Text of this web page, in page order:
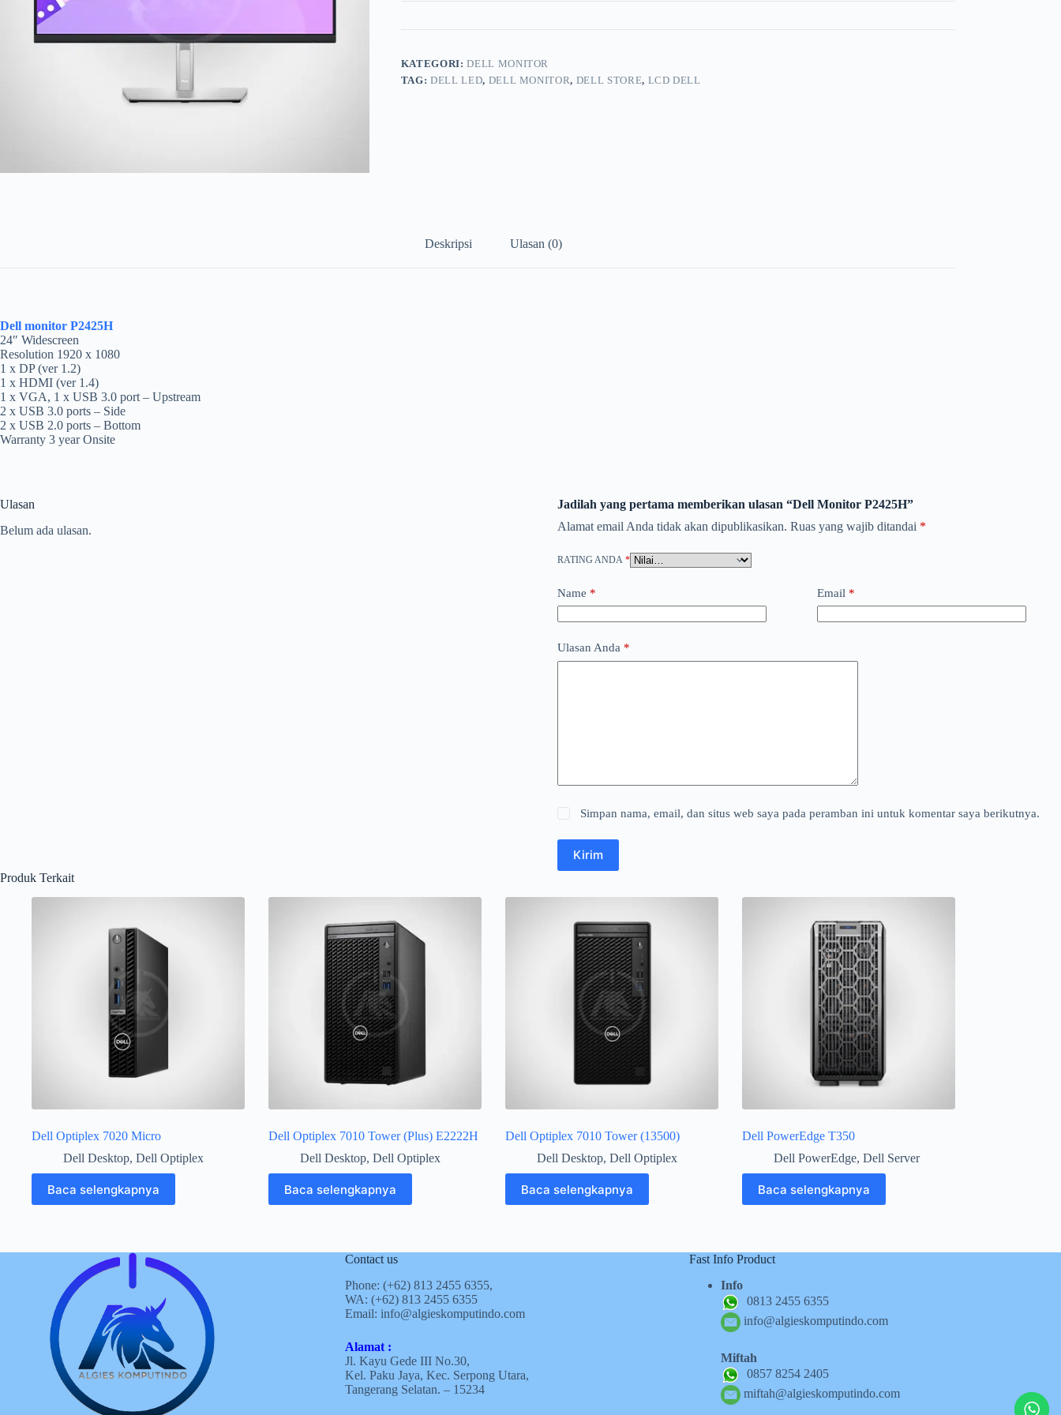
KATEGORI:DELL MONITOR
TAG:DELL LED, DELL MONITOR, DELL STORE, LCD DELL
Deskripsi Ulasan (0)
Dell monitor P2425H
24″ Widescreen
Resolution 1920 x 1080
1 x DP (ver 1.2)
1 x HDMI (ver 1.4)
1 x VGA, 1 x USB 3.0 port – Upstream
2 x USB 3.0 ports – Side
2 x USB 2.0 ports – Bottom
Warranty 3 year Onsite
Ulasan
Belum ada ulasan.
Jadilah yang pertama memberikan ulasan “Dell Monitor P2425H”
Alamat email Anda tidak akan dipublikasikan. Ruas yang wajib ditandai *
RATING ANDA *
Name * Email *
Ulasan Anda *
Simpan nama, email, dan situs web saya pada peramban ini untuk komentar saya berikutnya.
Kirim
Produk Terkait
Dell Optiplex 7020 Micro
Dell Desktop, Dell Optiplex
Baca selengkapnya
Dell Optiplex 7010 Tower (Plus) E2222H
Dell Desktop, Dell Optiplex
Baca selengkapnya
Dell Optiplex 7010 Tower (13500)
Dell Desktop, Dell Optiplex
Baca selengkapnya
Dell PowerEdge T350
Dell PowerEdge, Dell Server
Baca selengkapnya
Contact us
Phone: (+62) 813 2455 6355,
WA: (+62) 813 2455 6355
Email: info@algieskomputindo.com
Alamat :
Jl. Kayu Gede III No.30,
Kel. Paku Jaya, Kec. Serpong Utara,
Tangerang Selatan. – 15234
Fast Info Product
Info
0813 2455 6355
info@algieskomputindo.com
Miftah
0857 8254 2405
miftah@algieskomputindo.com